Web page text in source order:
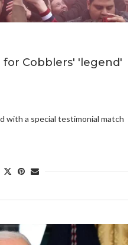
Cobblers' 'legend'
with a special testimonial match